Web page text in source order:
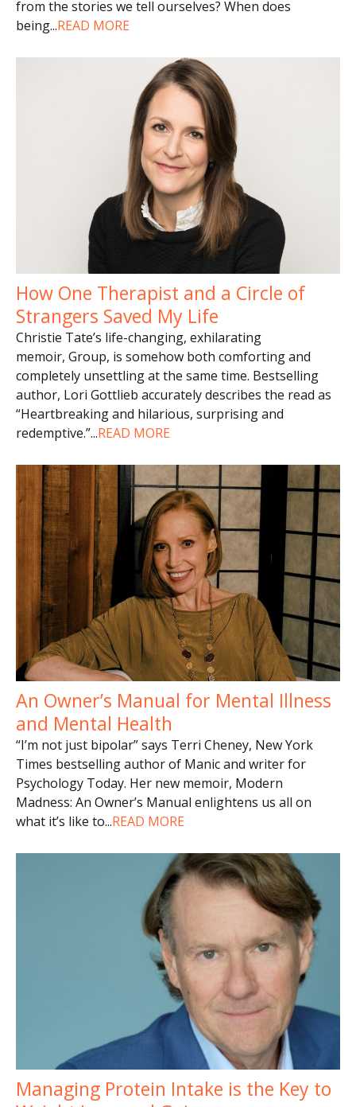
from the stories we tell ourselves? When does
being...READ MORE
How One Therapist and a Circle of
Strangers Saved My Life
Christie Tate’s life-changing, exhilarating
memoir, Group, is somehow both comforting and
completely unsettling at the same time. Bestselling
author, Lori Gottlieb accurately describes the read as
“Heartbreaking and hilarious, surprising and
redemptive.”...READ MORE
An Owner’s Manual for Mental Illness
and Mental Health
“I’m not just bipolar” says Terri Cheney, New York
Times bestselling author of Manic and writer for
Psychology Today. Her new memoir, Modern
Madness: An Owner’s Manual enlightens us all on
what it’s like to...READ MORE
Managing Protein Intake is the Key to